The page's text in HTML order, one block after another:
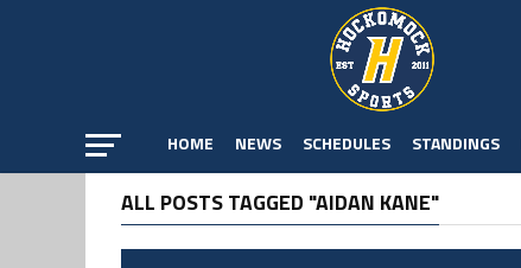
HOME NEWS SCHEDULES STANDINGS
ALL POSTS TAGGED "AIDAN KANE"